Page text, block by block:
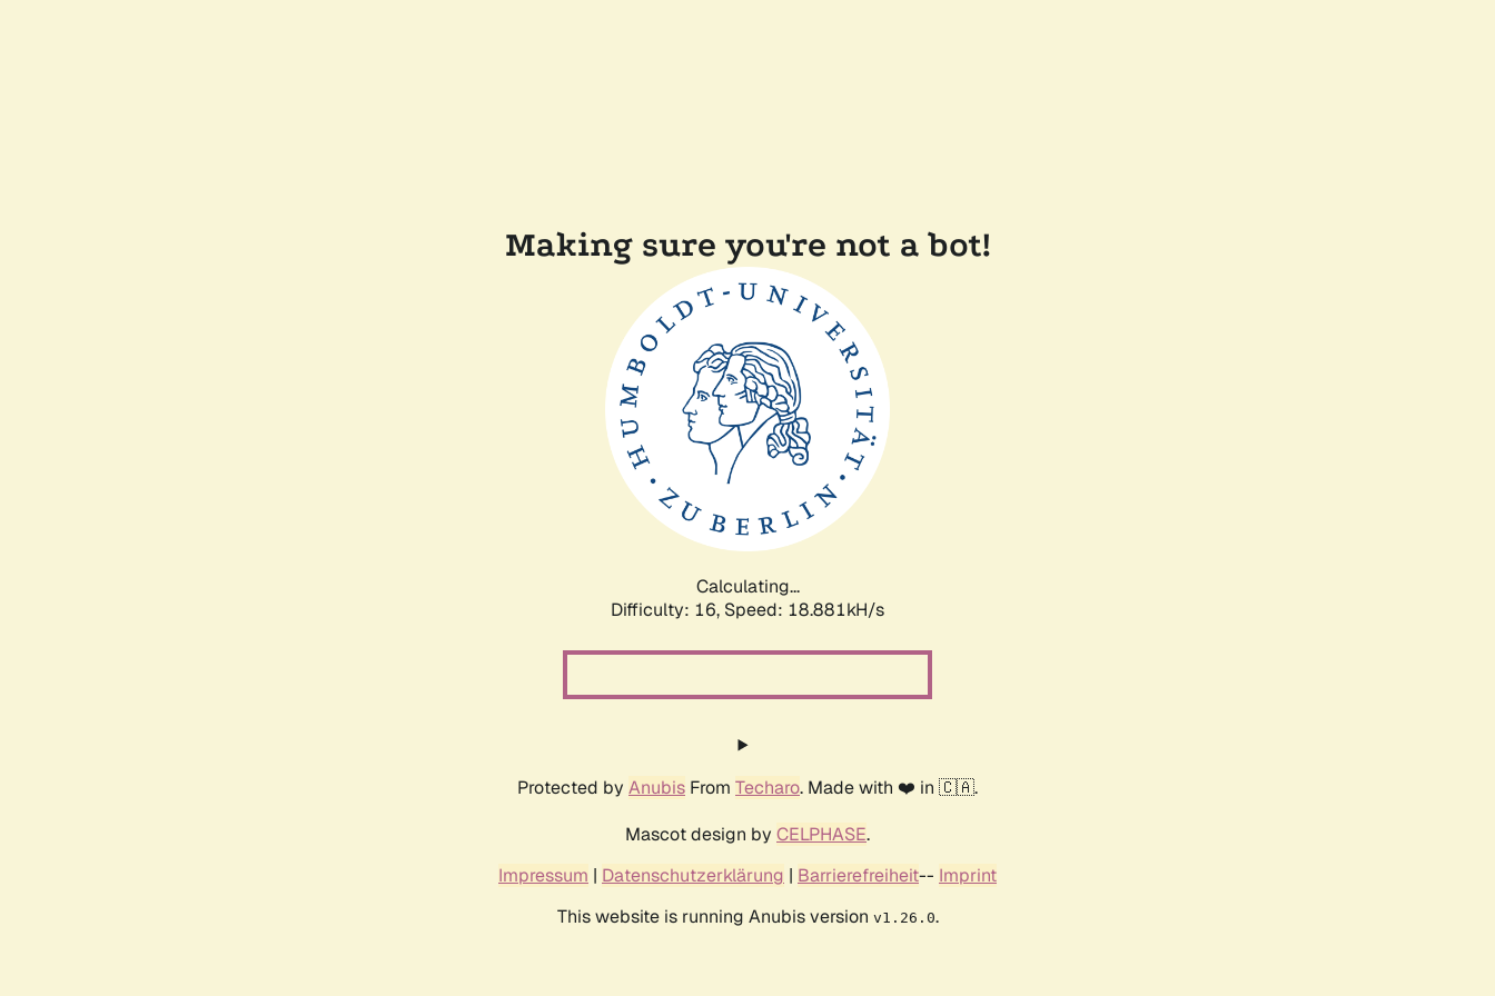
Making sure you're not a bot!
Calculating...
Difficulty: 16, Speed: 18.881kH/s
Protected by Anubis From Techaro. Made with ❤️ in 🇨🇦.
Mascot design by CELPHASE.
Impressum | Datenschutzerklärung | Barrierefreiheit-- Imprint
This website is running Anubis version v1.26.0.